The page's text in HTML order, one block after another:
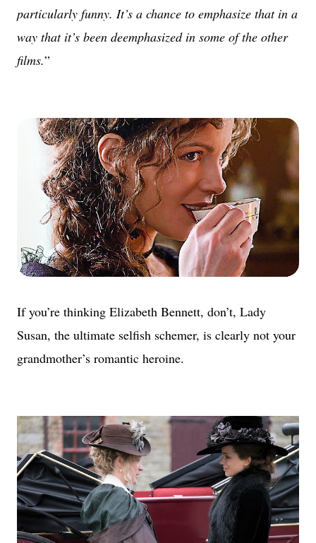
particularly funny. It’s a chance to emphasize that in a
way that it’s been deemphasized in some of the other
films.”
If you’re thinking Elizabeth Bennett, don’t, Lady
Susan, the ultimate selfish schemer, is clearly not your
grandmother’s romantic heroine.